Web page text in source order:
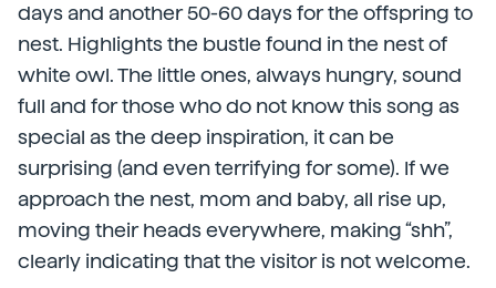
days and another 50-60 days for the offspring to
nest. Highlights the bustle found in the nest of
white owl. The little ones, always hungry, sound
full and for those who do not know this song as
special as the deep inspiration, it can be
surprising (and even terrifying for some). If we
approach the nest, mom and baby, all rise up,
moving their heads everywhere, making “shh”,
clearly indicating that the visitor is not welcome.